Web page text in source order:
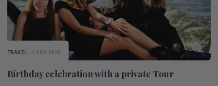
TRAVEL - 1 APR 2025
Birthday celebration with a private Tour